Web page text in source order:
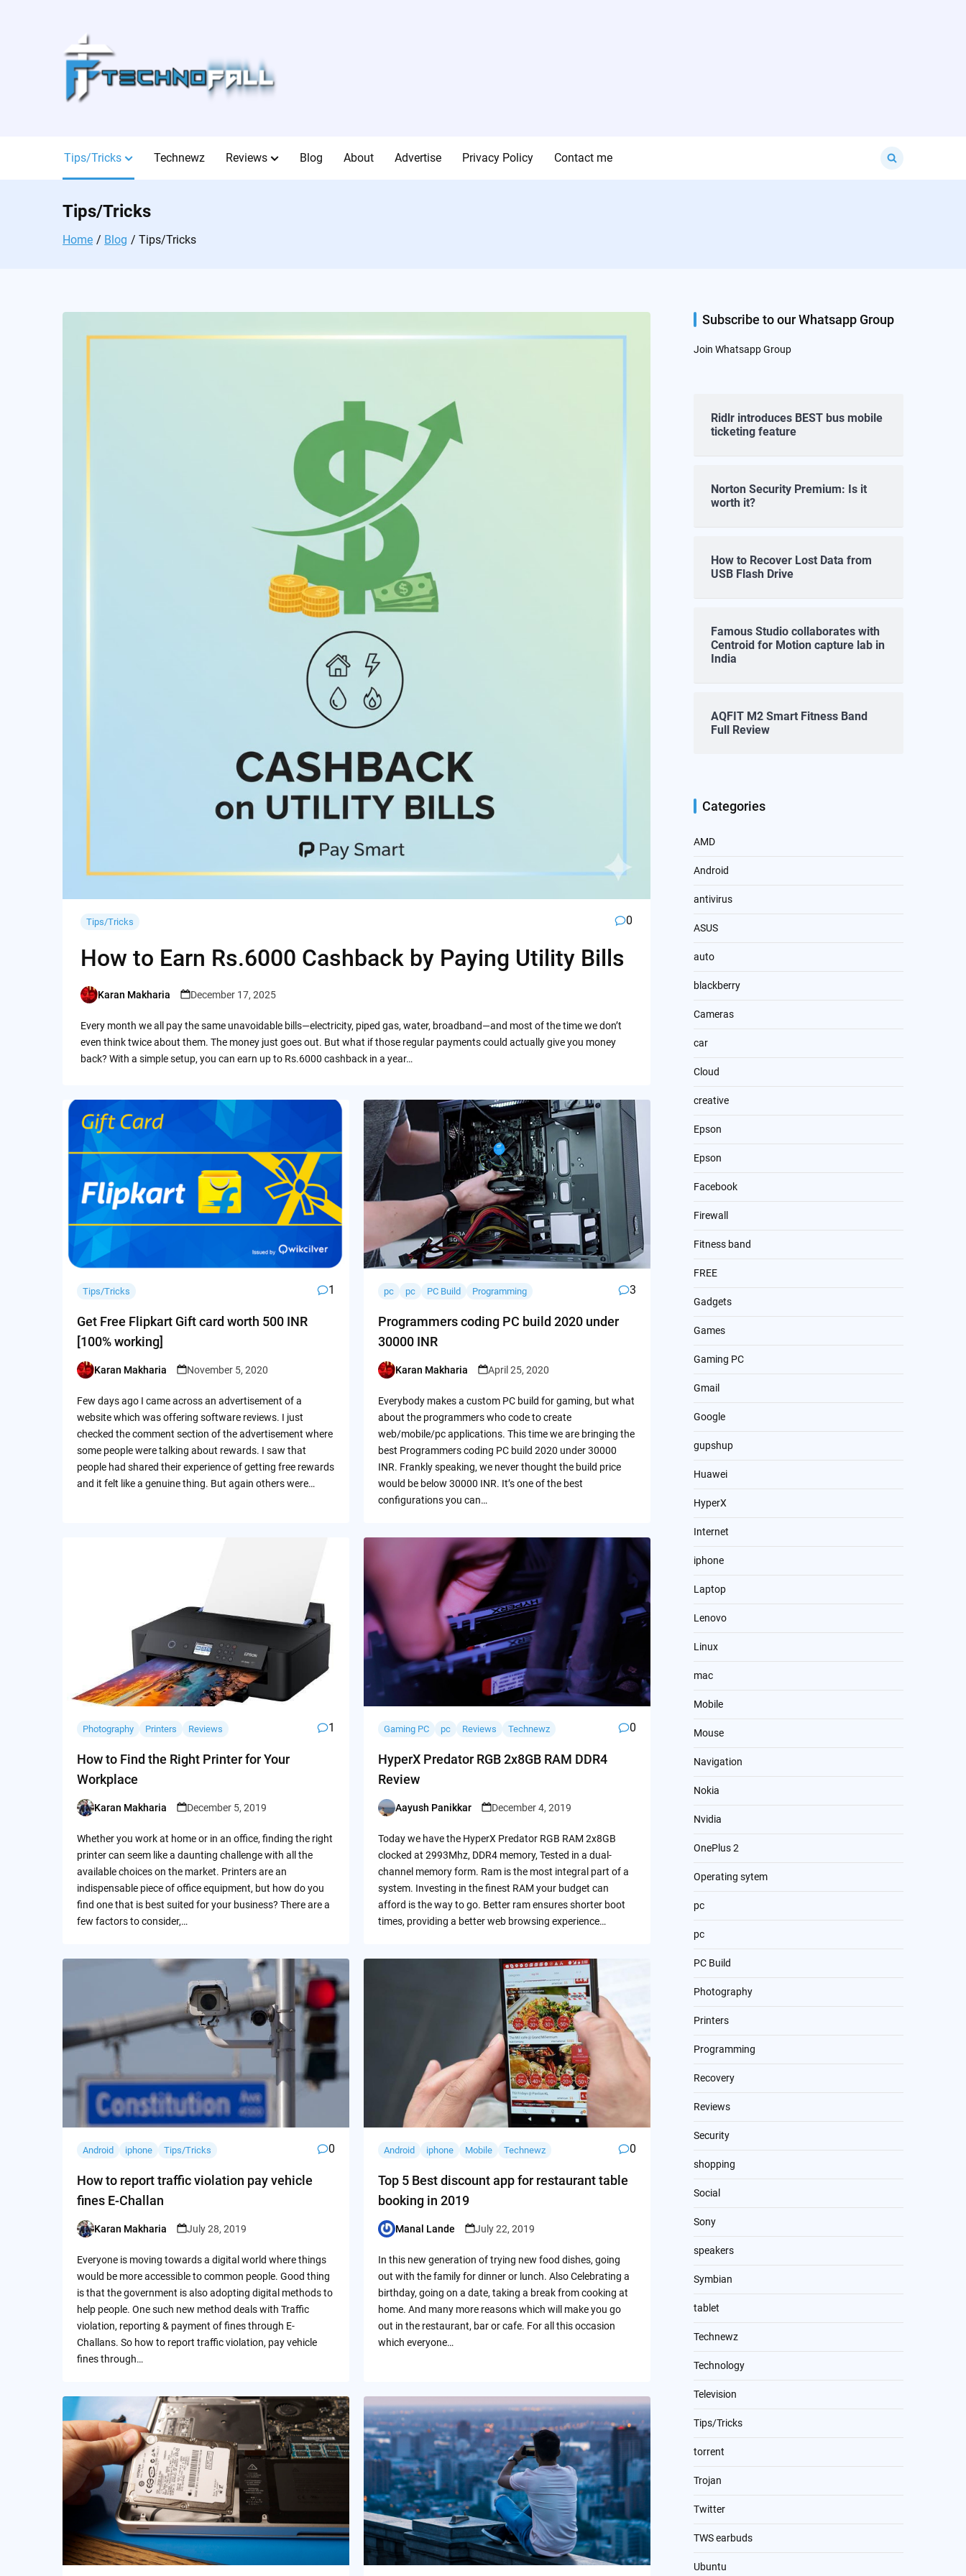
Tips/Tricks Technewz Reviews Blog About Advertise Privacy Policy Contact me
for:
Tips/Tricks
Home Blog Tips/Tricks
Tips/Tricks 0
How to Earn Rs.6000 Cashback by Paying Utility Bills
Posted
Karan Makharia December 17, 2025
Every month we all pay the same unavoidable bills—electricity, piped gas, water, broadband—and most of the time we don’t
even think twice about them. The money just goes out. But what if those regular payments could actually give you money
back? With a simple setup, you can earn up to Rs.6000 cashback in a year…
Tips/Tricks 1
Get Free Flipkart Gift card worth 500 INR
[100% working]
Posted
Karan Makharia November 5, 2020
Few days ago I came across an advertisement of a
website which was offering software reviews. I just
checked the comment section of the advertisement where
some people were talking about rewards. I saw that
people had shared their experience of getting free rewards
and it felt like a genuine thing. But again others were…
pc pc PC Build Programming 3
Programmers coding PC build 2020 under
30000 INR
Posted
Karan Makharia April 25, 2020
Everybody makes a custom PC build for gaming, but what
about the programmers who code to create
web/mobile/pc applications. This time we are bringing the
best Programmers coding PC build 2020 under 30000
INR. Frankly speaking, we never thought the build price
would be below 30000 INR. It’s one of the best
configurations you can…
Photography Printers Reviews 1
How to Find the Right Printer for Your
Workplace
Posted
Karan Makharia December 5, 2019
Whether you work at home or in an office, finding the right
printer can seem like a daunting challenge with all the
available choices on the market. Printers are an
indispensable piece of office equipment, but how do you
find one that is best suited for your business? There are a
few factors to consider,…
Gaming PC pc Reviews Technewz 0
HyperX Predator RGB 2x8GB RAM DDR4
Review
Posted
Aayush Panikkar December 4, 2019
Today we have the HyperX Predator RGB RAM 2x8GB
clocked at 2993Mhz, DDR4 memory, Tested in a dual-
channel memory form. Ram is the most integral part of a
system. Investing in the finest RAM your budget can
afford is the way to go. Better ram ensures shorter boot
times, providing a better web browsing experience…
Android iphone Tips/Tricks 0
How to report traffic violation pay vehicle
fines E-Challan
Posted
Karan Makharia July 28, 2019
Everyone is moving towards a digital world where things
would be more accessible to common people. Good thing
is that the government is also adopting digital methods to
help people. One such new method deals with Traffic
violation, reporting & payment of fines through E-
Challans. So how to report traffic violation, pay vehicle
fines through…
Android iphone Mobile Technewz 0
Top 5 Best discount app for restaurant table
booking in 2019
Posted
Manal Lande July 22, 2019
In this new generation of trying new food dishes, going
out with the family for dinner or lunch. Also Celebrating a
birthday, going on a date, taking a break from cooking at
home. And many more reasons which will make you go
out in the restaurant, bar or cafe. For all this occasion
which everyone…
Subscribe to our Whatsapp Group
Join Whatsapp Group
Ridlr introduces BEST bus mobile
ticketing feature
Norton Security Premium: Is it
worth it?
How to Recover Lost Data from
USB Flash Drive
Famous Studio collaborates with
Centroid for Motion capture lab in
India
AQFIT M2 Smart Fitness Band
Full Review
Categories
AMD
Android
antivirus
ASUS
auto
blackberry
Cameras
car
Cloud
creative
Epson
Epson
Facebook
Firewall
Fitness band
FREE
Gadgets
Games
Gaming PC
Gmail
Google
gupshup
Huawei
HyperX
Internet
iphone
Laptop
Lenovo
Linux
mac
Mobile
Mouse
Navigation
Nokia
Nvidia
OnePlus 2
Operating sytem
pc
pc
PC Build
Photography
Printers
Programming
Recovery
Reviews
Security
shopping
Social
Sony
speakers
Symbian
tablet
Technewz
Technology
Television
Tips/Tricks
torrent
Trojan
Twitter
TWS earbuds
Ubuntu